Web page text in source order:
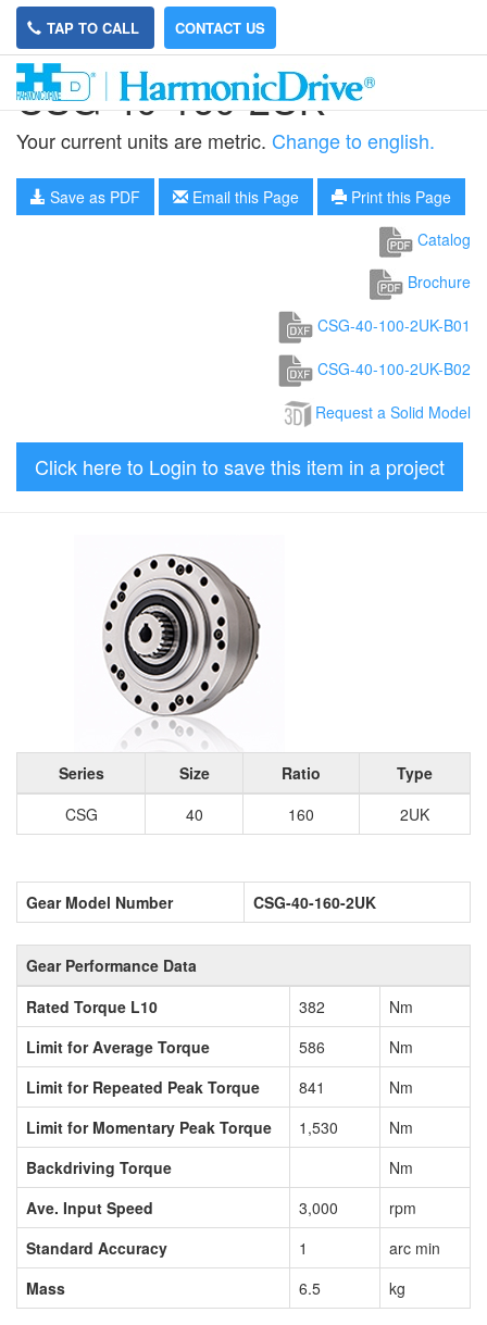
TAP TO CALL CONTACT US
CSG-40-160-2UK
Your current units are metric. Change to english.
Save as PDF Email this Page
Print this Page
Catalog
Brochure
CSG-40-100-2UK-B01
CSG-40-100-2UK-B02
Request a Solid Model
Click here to Login to save this item in a project
Series Size Ratio
Type
CSG
40 160 2UK
Gear Model Number CSG-40-160-2UK
Gear Performance Data
Rated Torque L10
382
Nm
Limit for Average Torque
586
Nm
Limit for Repeated Peak Torque
841
Nm
Limit for Momentary Peak Torque
1,530
Nm
Backdriving Torque
Nm
Ave. Input Speed
3,000
rpm
Standard Accuracy
1
arc min
Mass
6.5 kg